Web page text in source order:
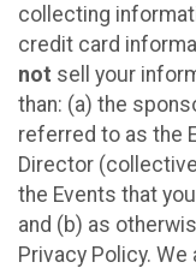
collecting
credit card
not sell your
than: (a) the
referred to as the
Director
the Events that
and (b) as
Privacy Policy. We